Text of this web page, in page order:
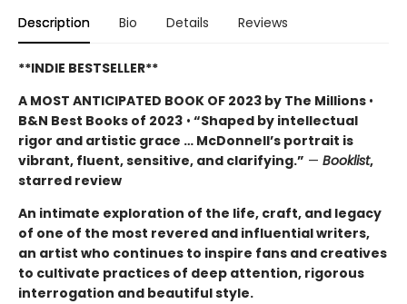
Description Bio Details Reviews
**INDIE BESTSELLER**
A MOST ANTICIPATED BOOK OF 2023 by The Millions •
B&N Best Books of 2023 • “Shaped by intellectual
rigor and artistic grace … McDonnell’s portrait is
vibrant, fluent, sensitive, and clarifying.” — Booklist,
starred review
An intimate exploration of the life, craft, and legacy
of one of the most revered and influential writers,
an artist who continues to inspire fans and creatives
to cultivate practices of deep attention, rigorous
interrogation and beautiful style.